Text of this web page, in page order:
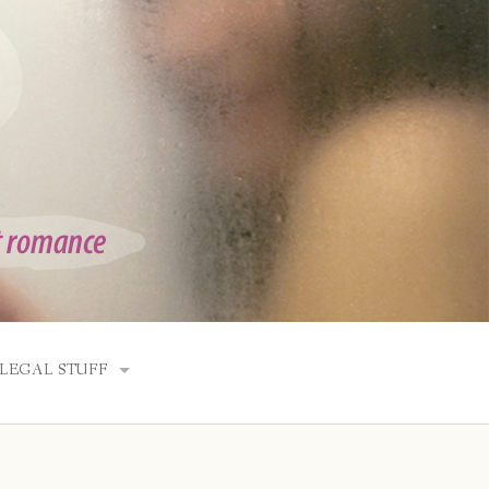
LEGAL STUFF
SITE INFO